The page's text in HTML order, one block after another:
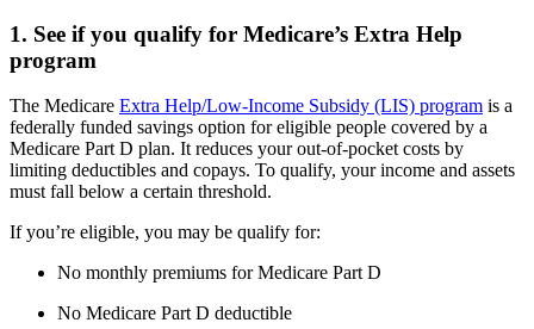
1. See if you qualify for Medicare’s Extra Help
program
The Medicare Extra Help/Low-Income Subsidy (LIS) program is a
federally funded savings option for eligible people covered by a
Medicare Part D plan. It reduces your out-of-pocket costs by
limiting deductibles and copays. To qualify, your income and assets
must fall below a certain threshold.
If you’re eligible, you may be qualify for:
No monthly premiums for Medicare Part D
No Medicare Part D deductible